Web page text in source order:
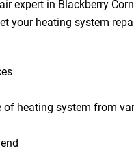
expert in Blackberry
your heating system
of heating system from